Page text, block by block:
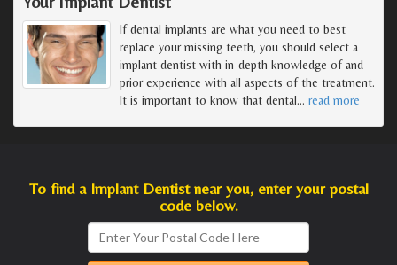
If dental implants are what you need to best
replace your missing teeth, you should select a
implant dentist with in-depth knowledge of and
prior experience with all aspects of the treatment.
It is important to know that dental… read more
To find a Implant Dentist near you, enter your postal
code below.